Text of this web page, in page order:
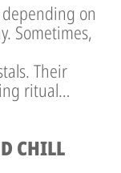
on
Sometimes,
Their
ritual…
CHILL